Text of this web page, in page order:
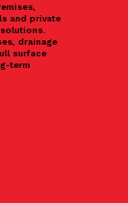
and private
drainage
surface
term